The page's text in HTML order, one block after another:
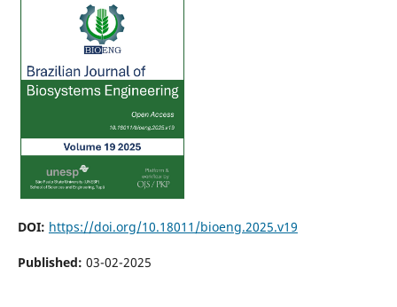
DOI: https://doi.org/10.18011/bioeng.2025.v19
Published: 03-02-2025